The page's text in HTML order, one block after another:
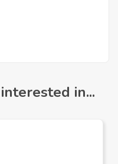
in...